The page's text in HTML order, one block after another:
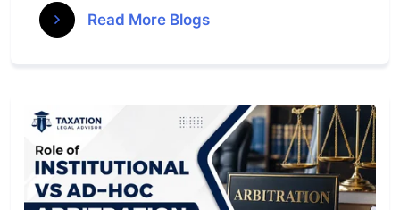
Read More Blogs